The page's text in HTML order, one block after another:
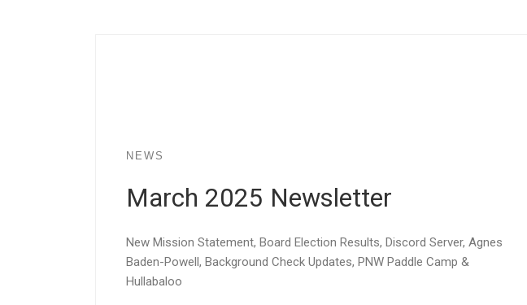
NEWS
March 2025 Newsletter
New Mission Statement, Board Election Results, Discord Server, Agnes
Baden-Powell, Background Check Updates, PNW Paddle Camp &
Hullabaloo